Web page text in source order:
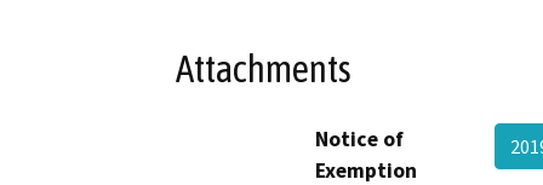
Attachments
Notice of
Exemption